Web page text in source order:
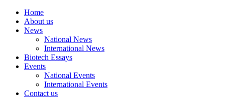
Home
About us
News
National News
International News
Biotech Essays
Events
National Events
International Events
Contact us